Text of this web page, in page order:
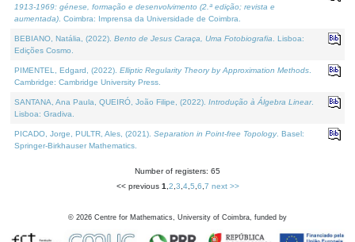
1913-1969: génese, formação e desenvolvimento (2.ª edição; revista e
aumentada) . Coimbra: Imprensa da Universidade de Coimbra.
BEBIANO, Natália, (2022). Bento de Jesus Caraça, Uma Fotobiografia . Lisboa:
Edições Cosmo.
PIMENTEL, Edgard, (2022). Elliptic Regularity Theory by Approximation Methods
Cambridge: Cambridge University Press.
SANTANA, Ana Paula, QUEIRÓ, João Filipe, (2022). Introdução à Álgebra Linear.
Lisboa: Gradiva.
PICADO, Jorge, PULTR, Ales, (2021). Separation in Point-free Topology. Basel:
Springer-Birkhauser Mathematics.
Number of registers: 65
<< previous 1 2 3 4, 5 6 7 next >>
© 2026 Centre for Mathematics, University of Coimbra, funded by